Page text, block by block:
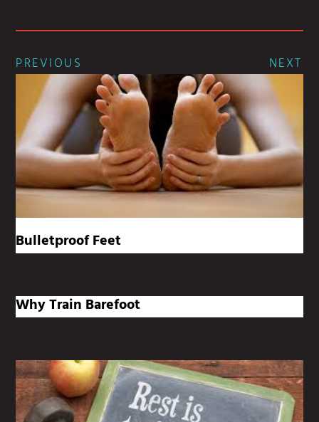
PREVIOUS NEXT
Bulletproof Feet
Why Train Barefoot